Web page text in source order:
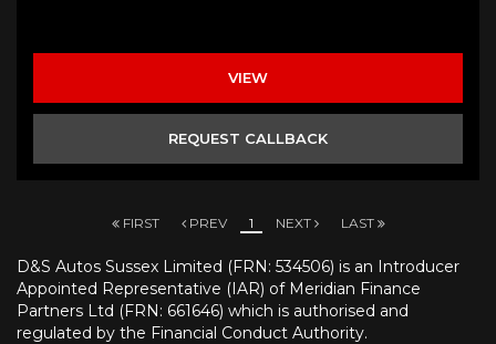
VIEW
REQUEST CALLBACK
FIRST PREV 1 NEXT LAST
D&S Autos Sussex Limited (FRN: 534506) is an Introducer
Appointed Representative (IAR) of Meridian Finance
Partners Ltd (FRN: 661646) which is authorised and
regulated by the Financial Conduct Authority.